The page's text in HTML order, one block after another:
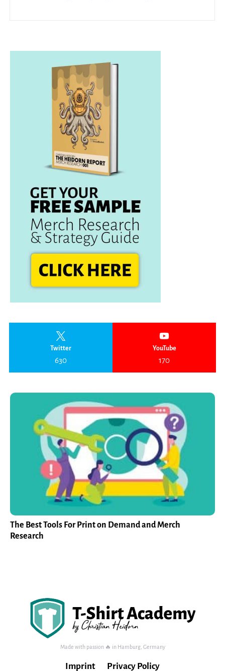
Twitter
630
YouTube
170
The Best Tools For Print on Demand and Merch
Research
Made with passion 🔥 in Hamburg, Germany
Imprint Privacy Policy